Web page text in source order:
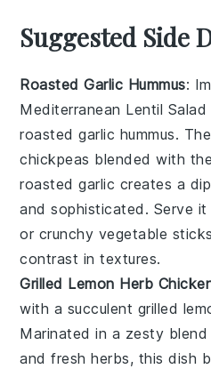
Suggested Side
Roasted Garlic Hummus:
Mediterranean Lentil
roasted garlic hummus.
chickpeas blended with
roasted garlic creates a
and sophisticated. Serve
or crunchy vegetable sticks
contrast in textures.
Grilled Lemon Herb
with a succulent grilled
Marinated in a zesty
and freshherbs, this dish